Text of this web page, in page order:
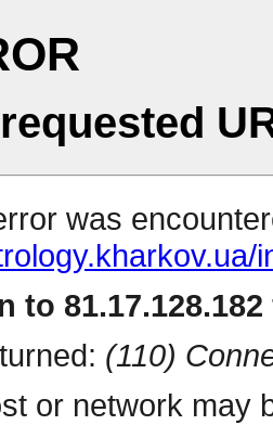
was
to
(110)
or network may